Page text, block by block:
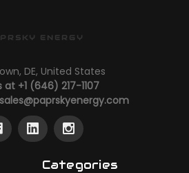
ENERGY
DE, United States
at +1 (646) 217-1107
Categories